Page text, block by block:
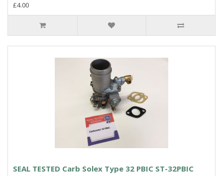
£4.00
SEAL TESTED Carb Solex Type 32 PBIC ST-32PBIC